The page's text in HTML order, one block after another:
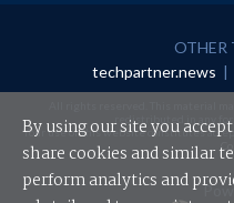
OTHER
techpartner.news |
redistributed in any
Your use of this website constitutes
By using our site you
share cookies and similar
perform analytics and